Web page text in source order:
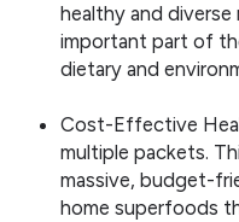
healthy and diverse
important part of
dietary and
Cost-Effective
multiple packets.
massive, budget-
home superfoods